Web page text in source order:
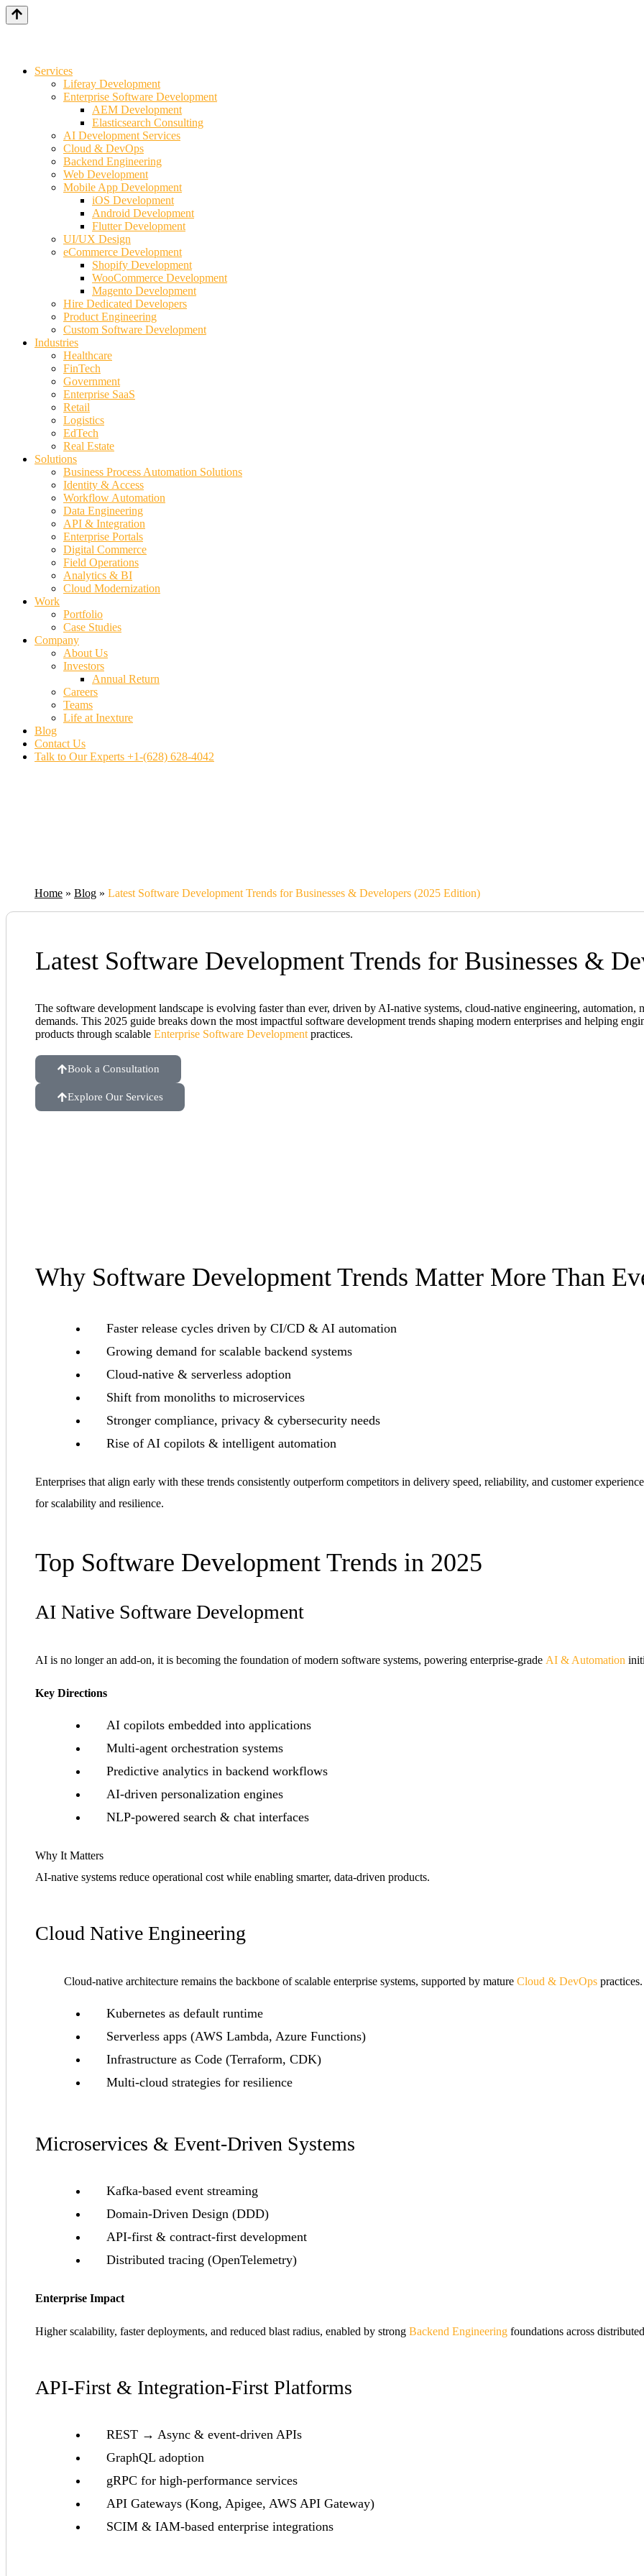
Services
Liferay Development
Enterprise Software Development
AEM Development
Elasticsearch Consulting
AI Development Services
Cloud & DevOps
Backend Engineering
Web Development
Mobile App Development
iOS Development
Android Development
Flutter Development
UI/UX Design
eCommerce Development
Shopify Development
WooCommerce Development
Magento Development
Hire Dedicated Developers
Product Engineering
Custom Software Development
Industries
Healthcare
FinTech
Government
Enterprise SaaS
Retail
Logistics
EdTech
Real Estate
Solutions
Business Process Automation Solutions
Identity & Access
Workflow Automation
Data Engineering
API & Integration
Enterprise Portals
Digital Commerce
Field Operations
Analytics & BI
Cloud Modernization
Work
Portfolio
Case Studies
Company
About Us
Investors
Annual Return
Careers
Teams
Life at Inexture
Blog
Contact Us
Talk to Our Experts +1-(628) 628-4042
Home » Blog » Latest Software Development Trends for Businesses & Developers (2025 Edition)
Latest Software Development Trends for Businesses &
The software development landscape is evolving faster than ever, driven by AI-native systems, cloud-native engineering,
demands. This 2025 guide breaks down the most impactful software development trends shaping modern enterprises and helping
products through scalable Enterprise Software Development practices.
Book a Consultation
Explore Our Services
Why Software Development Trends Matter More Than
Faster release cycles driven by CI/CD & AI automation
Growing demand for scalable backend systems
Cloud-native & serverless adoption
Shift from monoliths to microservices
Stronger compliance, privacy & cybersecurity needs
Rise of AI copilots & intelligent automation
Enterprises that align early with these trends consistently outperform competitors in delivery speed, reliability, and customer
for scalability and resilience.
Top Software Development Trends in 2025
AI Native Software Development
AI is no longer an add-on, it is becoming the foundation of modern software systems, powering enterprise-grade AI & Automation
Key Directions
AI copilots embedded into applications
Multi-agent orchestration systems
Predictive analytics in backend workflows
AI-driven personalization engines
NLP-powered search & chat interfaces
Why It Matters
AI-native systems reduce operational cost while enabling smarter, data-driven products.
Cloud Native Engineering
Cloud-native architecture remains the backbone of scalable enterprise systems, supported by mature Cloud & DevOps practices.
Kubernetes as default runtime
Serverless apps (AWS Lambda, Azure Functions)
Infrastructure as Code (Terraform, CDK)
Multi-cloud strategies for resilience
Microservices & Event-Driven Systems
Kafka-based event streaming
Domain-Driven Design (DDD)
API-first & contract-first development
Distributed tracing (OpenTelemetry)
Enterprise Impact
Higher scalability, faster deployments, and reduced blast radius, enabled by strong Backend Engineering foundations across
API-First & Integration-First Platforms
REST → Async & event-driven APIs
GraphQL adoption
gRPC for high-performance services
API Gateways (Kong, Apigee, AWS API Gateway)
SCIM & IAM-based enterprise integrations